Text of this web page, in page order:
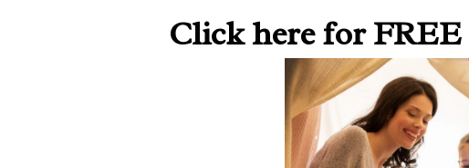
Click herefor FREE